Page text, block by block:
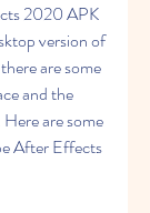
2020 APK
version of
are some
and the
are some
After Effects